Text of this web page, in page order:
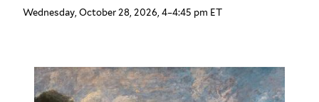
Wednesday, October 28, 2026, 4–4:45 pm ET